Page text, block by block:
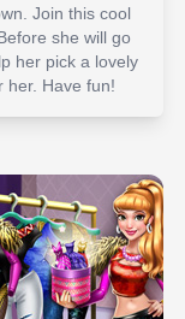
Join this cool
she will go
her pick a lovely
her. Have fun!